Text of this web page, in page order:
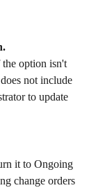
option isn't
not include
to update
it to Ongoing
change orders